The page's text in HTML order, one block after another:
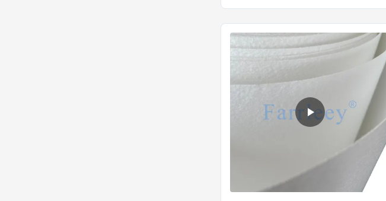
felt with PTFE membrane for maximum
durabilityHigh-Temperature Resistance -
Stable performance up to 130°C in
continuous operationExceptional Strength